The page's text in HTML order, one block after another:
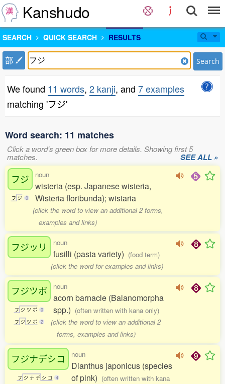
Kanshudo
SEARCH QUICK SEARCH RESULTS
部 Search
We found 11 words, 2 kanji, and 7 examples
matching 'フジ'
Word search: 11 matches
Click a word's green box for more details. Showing first 5
matches. SEE ALL »
フジ
フ ジ 0
noun
wisteria (esp. Japanese wisteria,
Wisteria floribunda); wistaria
(click the word to view an additional 2 forms,
examples and links)
フジッリ noun
fusilli (pasta variety) (food term)
(click the word for examples and links)
フジツボ
フ ジ ツ ボ 0
フ ジ ツ ボ 2
noun
acorn barnacle (Balanomorpha
spp.) (often written with kana only)
(click the word to view an additional 2
forms, examples and links)
フジナデシコ
フ ジ ナ デ シ コ 4
noun
Dianthus japonicus (species
of pink) (often written with kana